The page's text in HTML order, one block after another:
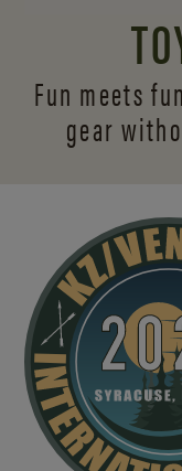
Fun meets
gear